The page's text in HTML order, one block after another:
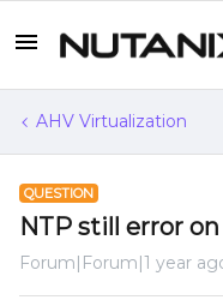
AHV Virtualization
QUESTION
NTP still error on
Forum|Forum|1 year